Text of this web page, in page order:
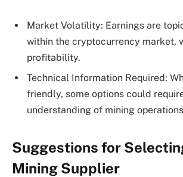
Market Volatility: Earnings are
within the cryptocurrency market,
profitability.
Technical Information Required:
friendly, some options could
understanding of mining
Suggestions for
Mining Supplier